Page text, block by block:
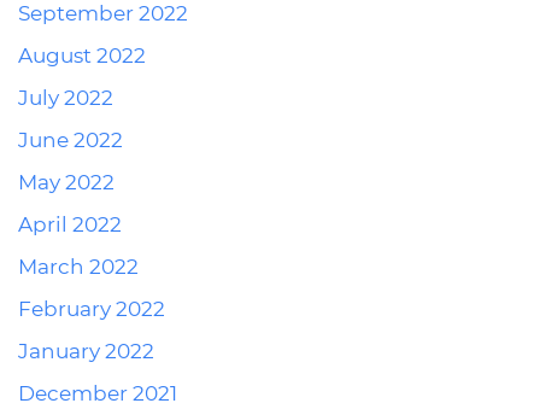
September 2022
August 2022
July 2022
June 2022
May 2022
April 2022
March 2022
February 2022
January 2022
December 2021